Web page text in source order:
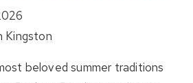
Kingston
beloved summer traditions